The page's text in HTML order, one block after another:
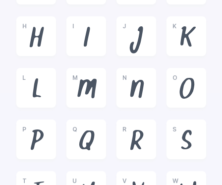
H
H
I
I
J
J
K
K
L
L
M
M
N
N
O
O
P
P
Q
Q
R
R
S
S
T U V W